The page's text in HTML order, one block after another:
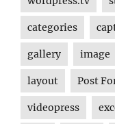
categories
gallery image
layout Post
videopress